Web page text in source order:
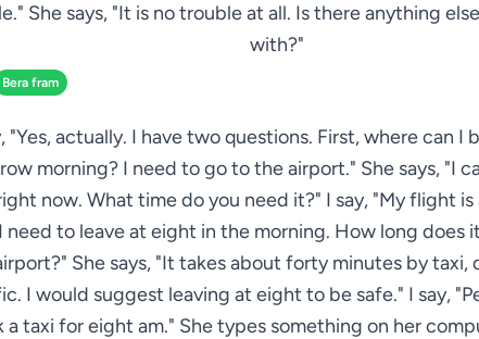
She says, "It is no trouble at all. Is there anything
with?"
Bera fram
"Yes, actually. I have two questions. First, where can I
morning? I need to go to the airport." She says, "I
now. What time do you need it?" I say, "My flight is
need to leave at eight in the morning. How long does
She says, "It takes about forty minutes by taxi,
I would suggest leaving at eight to be safe." I say,
a taxi for eight am." She types something on her